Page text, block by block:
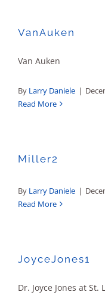
VanAuken
Van Auken
By Larry Daniele |
Read More
Miller2
By Larry Daniele |
Read More
JoyceJones1
Dr. Joyce Jones at